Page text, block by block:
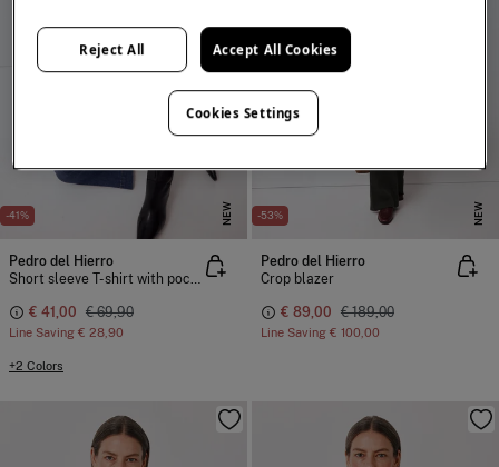
-41% NEW
Pedro del Hierro
Short sleeve T-shirt with pocket and chain detail
€ 41,00 € 69,90
Line Saving € 28,90
+2 Colors
-53% NEW
Pedro del Hierro
Crop blazer
€ 89,00 € 189,00
Line Saving € 100,00
Reject All Accept All Cookies
Cookies Settings